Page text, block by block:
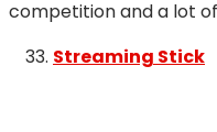
competition and a lot
Streaming Stick